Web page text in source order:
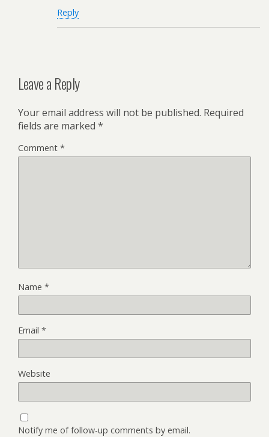
Reply
Leave a Reply
Your email address will not be published. Required
fields are marked *
Comment *
Name *
Email *
Website
Notify me of follow-up comments by email.